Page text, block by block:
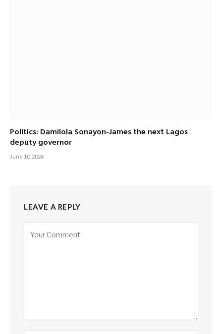
Politics: Damilola Sonayon-James the next Lagos
deputy governor
June 10, 2026
LEAVE A REPLY